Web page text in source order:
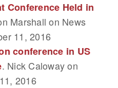
Conference Held in
Marshall on News
11, 2016
conference in US
. Nick Caloway on
2016